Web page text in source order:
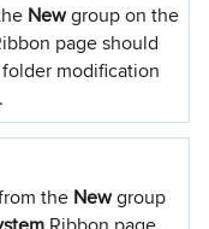
Newgroup on the
page should
modification
the Newgroup